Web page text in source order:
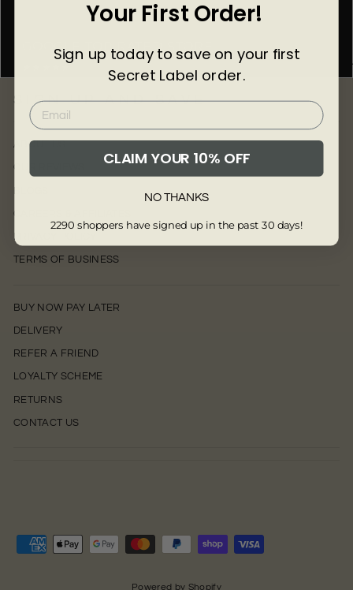
GOOGLE TOP RATED STORE
SIGN UP AND SAVE
ABOUT US
OUR REVIEWS
CAREERS & AFFILIATES
PRIVACY POLICY
TERMS OF BUSINESS
BUY NOW PAY LATER
DELIVERY
REFER A FRIEND
LOYALTY SCHEME
RETURNS
CONTACT US
Powered by Shopify
Your First Order!
Sign up today to save on your first
Secret Label order.
CLAIM YOUR 10% OFF
NO THANKS
2290 shoppers have signed up in the past 30 days!